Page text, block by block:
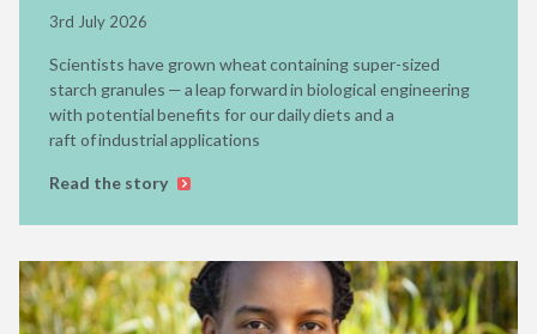
3rd July 2026
Scientists have grown wheat containing super-sized
starch granules — a leap forward in biological engineering
with potential benefits for our daily diets and a
raft of industrial applications
Read the story